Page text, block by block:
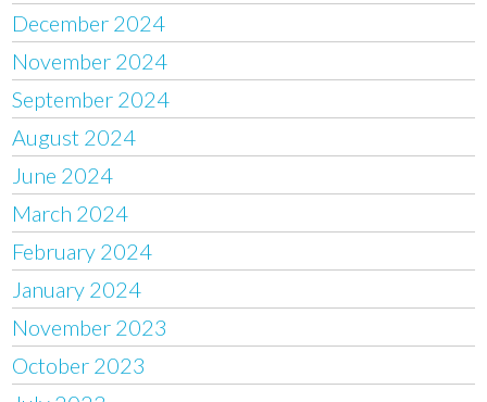
December 2024
November 2024
September 2024
August 2024
June 2024
March 2024
February 2024
January 2024
November 2023
October 2023